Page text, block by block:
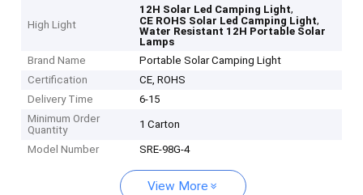
High Light
12H Solar Led Camping Light,
CE ROHS Solar Led Camping Light,
Water Resistant 12H Portable Solar
Lamps
Brand Name
Portable Solar Camping Light
Certification
CE, ROHS
Delivery Time
6-15
Minimum Order
Quantity
1 Carton
Model Number SRE-98G-4
View More